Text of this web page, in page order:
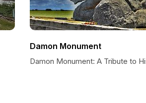
Damon Monument
Damon Monument: A Tribute to